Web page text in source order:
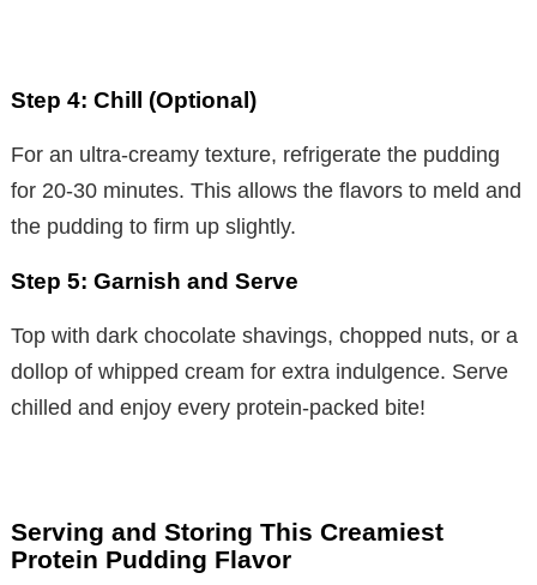
Step 4: Chill (Optional)
For an ultra-creamy texture, refrigerate the pudding
for 20-30 minutes. This allows the flavors to meld and
the pudding to firm up slightly.
Step 5: Garnish and Serve
Top with dark chocolate shavings, chopped nuts, or a
dollop of whipped cream for extra indulgence. Serve
chilled and enjoy every protein-packed bite!
Serving and Storing This Creamiest
Protein Pudding Flavor